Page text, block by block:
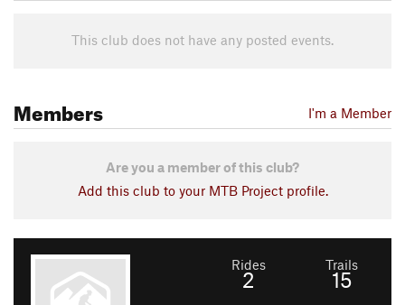
This club does not have any posted events.
Members I'm a Member
Are you a member of this club?
Add this club to your MTB Project profile.
Rides
2
Trails
15